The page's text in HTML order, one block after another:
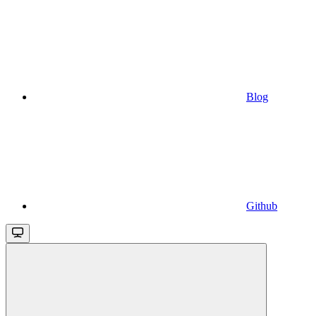
Blog
Github